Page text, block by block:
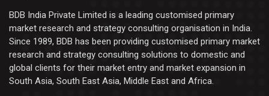
BDB India Private Limited is a leading customised primary
market research and strategy consulting organisation in India.
Since 1989, BDB has been providing customised primary market
research and strategy consulting solutions to domestic and
global clients for their market entry and market expansion in
South Asia, South East Asia, Middle East and Africa.